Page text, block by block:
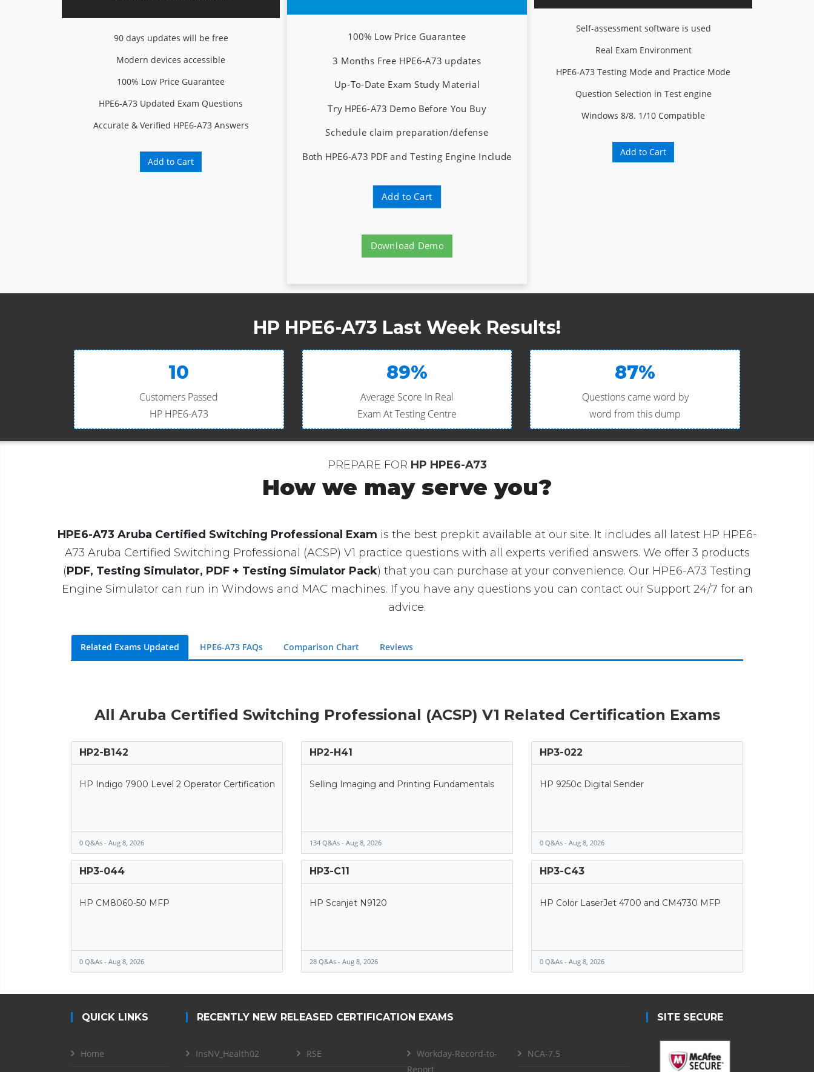
90 days updates will be free
Modern devices accessible
100% Low Price Guarantee
HPE6-A73 Updated Exam Questions
Accurate & Verified HPE6-A73 Answers
Add to Cart
100% Low Price Guarantee
3 Months Free HPE6-A73 updates
Up-To-Date Exam Study Material
Try HPE6-A73 Demo Before You Buy
Schedule claim preparation/defense
Both HPE6-A73 PDF and Testing Engine Include
Add to Cart
Download Demo
Self-assessment software is used
Real Exam Environment
HPE6-A73 Testing Mode and Practice Mode
Question Selection in Test engine
Windows 8/8. 1/10 Compatible
Add to Cart
HP HPE6-A73 Last Week Results!
10
Customers Passed
HP HPE6-A73
89%
Average Score In Real
Exam At Testing Centre
87%
Questions came word by
word from this dump
PREPARE FOR HP HPE6-A73
How we may serve you?
HPE6-A73 Aruba Certified Switching Professional Exam is the best prepkit available at our site. It includes all latest HP HPE6-
A73 Aruba Certified Switching Professional (ACSP) V1 practice questions with all experts verified answers. We offer 3 products
(PDF, Testing Simulator, PDF + Testing Simulator Pack) that you can purchase at your convenience. Our HPE6-A73 Testing
Engine Simulator can run in Windows and MAC machines. If you have any questions you can contact our Support 24/7 for an
advice.
Related Exams Updated HPE6-A73 FAQs Comparison Chart Reviews
All Aruba Certified Switching Professional (ACSP) V1 Related Certification Exams
HP2-B142
HP Indigo 7900 Level 2 Operator Certification
0 Q&As - Aug 8, 2026
HP2-H41
Selling Imaging and Printing Fundamentals
134 Q&As - Aug 8, 2026
HP3-022
HP 9250c Digital Sender
0 Q&As - Aug 8, 2026
HP3-044
HP CM8060-50 MFP
0 Q&As - Aug 8, 2026
HP3-C11
HP Scanjet N9120
28 Q&As - Aug 8, 2026
HP3-C43
HP Color LaserJet 4700 and CM4730 MFP
0 Q&As - Aug 8, 2026
QUICK LINKS
Home
RECENTLY NEW RELEASED CERTIFICATION EXAMS
InsNV_Health02 RSE
Workday-Record-to-
Report
NCA-7.5
SITE SECURE